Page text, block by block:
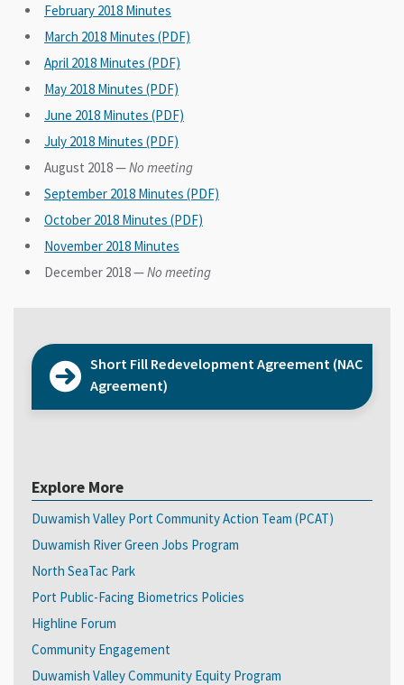
February 2018 Minutes
March 2018 Minutes (PDF)
April 2018 Minutes (PDF)
May 2018 Minutes (PDF)
June 2018 Minutes (PDF)
July 2018 Minutes (PDF)
August 2018 —No meeting
September 2018 Minutes (PDF)
October 2018 Minutes (PDF)
November 2018 Minutes
December 2018 —No meeting
Short Fill Redevelopment Agreement (NAC
Agreement)
Explore More
Duwamish Valley Port Community Action Team (PCAT)
Duwamish River Green Jobs Program
North SeaTac Park
Port Public-Facing Biometrics Policies
Highline Forum
Community Engagement
Duwamish Valley Community Equity Program